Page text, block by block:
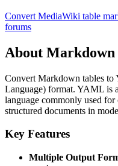
Convert MediaWiki table
forums
About
Convert Markdown tables
Language) format. YAML is
language commonly used
structured documents in
Key Features
Multiple Output